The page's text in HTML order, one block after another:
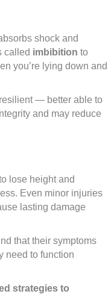
shock and
called imbibition to
you’re lying down and
— better able to
and may reduce
lose height and
Even minor injuries
lasting damage
that their symptoms
need to function
strategies to